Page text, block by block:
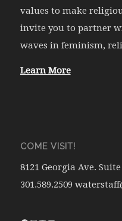
values to make
invite you to partner
waves in feminism,
Learn More
COME VISIT!
8121 Georgia Ave.
301.589.2509